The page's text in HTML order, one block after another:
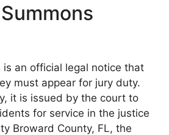
is an official legal notice that
must appear for jury duty.
it is issued by the court to
for service in the justice
Broward County, FL, the